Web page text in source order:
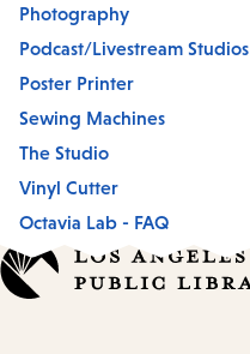
Photography
Podcast/Livestream Studios
Poster Printer
Sewing Machines
The Studio
Vinyl Cutter
Octavia Lab - FAQ